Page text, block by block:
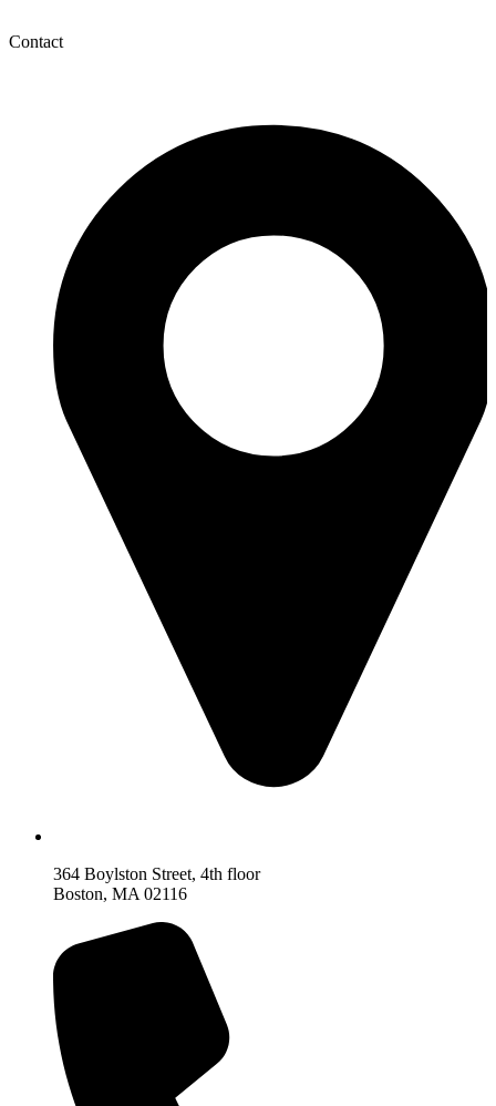
Contact
364 Boylston Street, 4th floor
Boston, MA 02116